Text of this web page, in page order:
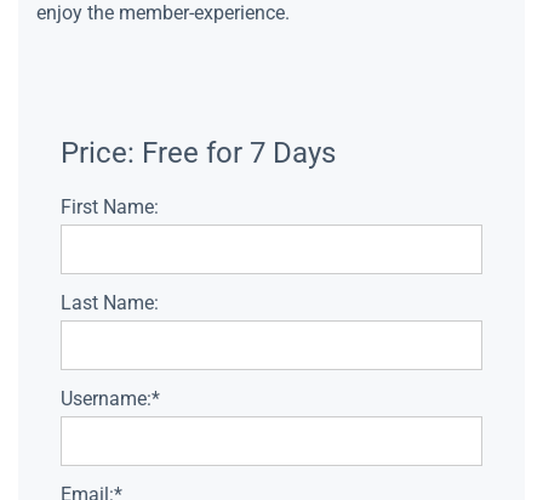
enjoy the member-experience.
Price: Free for 7 Days
First Name:
Last Name:
Username:*
Email:*